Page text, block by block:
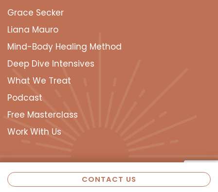
Grace Secker
Liana Mauro
Mind-Body Healing Method
Deep Dive Intensives
What We Treat
Podcast
Free Masterclass
Work With Us
CONTACT US